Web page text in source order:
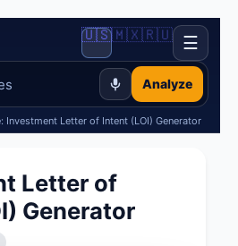
Analyze
🇺🇸🇲🇽🇷🇺 ☰
Letter of Intent (LOI) Generator
Letter of
Generator